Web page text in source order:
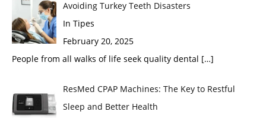
Avoiding Turkey Teeth Disasters
In Tipes
February 20, 2025
People from all walks of life seek quality dental […]
ResMed CPAP Machines: The Key to Restful
Sleep and Better Health